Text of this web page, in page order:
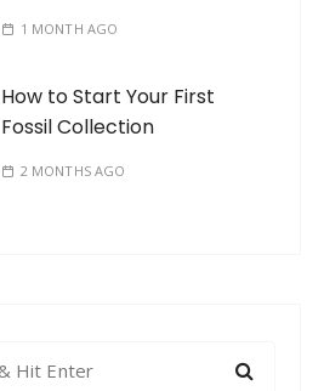
1 MONTH AGO
How to Start Your First
Fossil Collection
2 MONTHS AGO